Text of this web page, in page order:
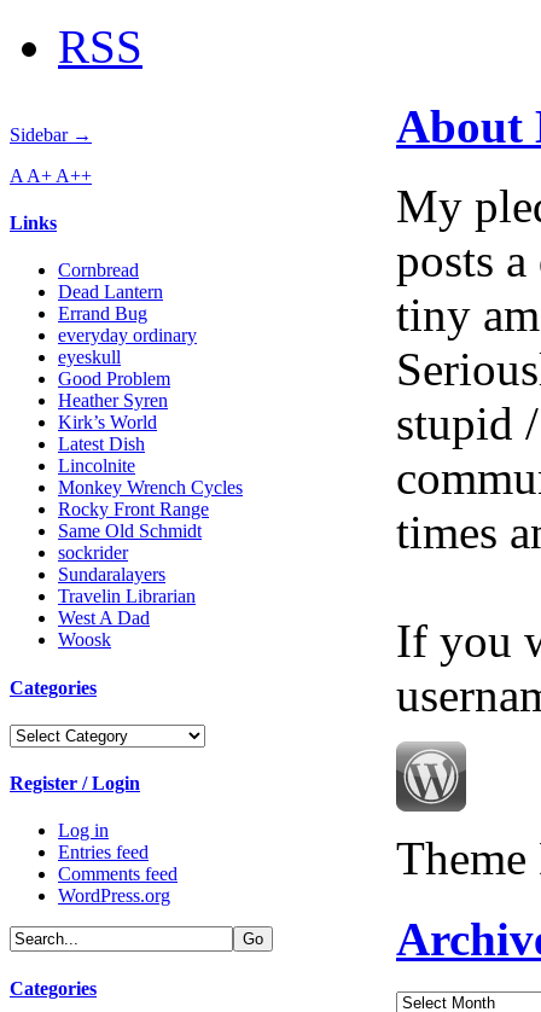
RSS
Sidebar →
A A+ A++
Links
Cornbread
Dead Lantern
Errand Bug
everyday ordinary
eyeskull
Good Problem
Heather Syren
Kirk’s World
Latest Dish
Lincolnite
Monkey Wrench Cycles
Rocky Front Range
Same Old Schmidt
sockrider
Sundaralayers
Travelin Librarian
West A Dad
Woosk
Categories
Categories
Register / Login
Log in
Entries feed
Comments feed
WordPress.org
Categories
About
My
posts
tiny
stupid
times
If you
Archives